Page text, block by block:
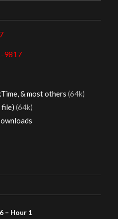
9817
& most others (64k)
file) (64k)
– Hour 1